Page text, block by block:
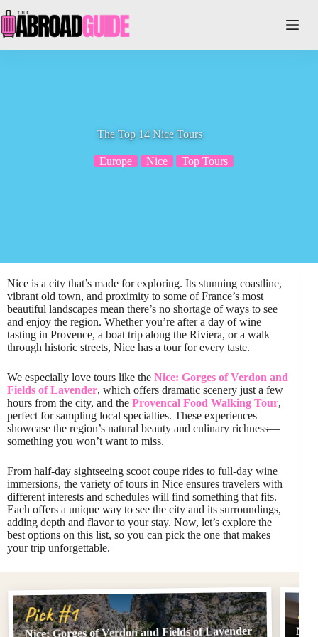
to
content
The Top 14 Nice Tours
Europe Nice Top Tours
Nice is a city that’s made for exploring. Its stunning coastline,
vibrant old town, and proximity to some of France’s most
beautiful landscapes mean there’s no shortage of ways to see
and enjoy the region. Whether you’re after a day of wine
tasting in Provence, a boat trip along the Riviera, or a walk
through historic streets, Nice has a tour for every taste.
We especially love tours like the Nice: Gorges of Verdon and
Fields of Lavender, which offers dramatic scenery just a few
hours from the city, and the Provencal Food Walking Tour,
perfect for sampling local specialties. These experiences
showcase the region’s natural beauty and culinary richness—
something you won’t want to miss.
From half-day sightseeing scoot coupe rides to full-day wine
immersions, the variety of tours in Nice ensures travelers with
different interests and schedules will find something that fits.
Each offers a unique way to see the city and its surroundings,
adding depth and flavor to your stay. Now, let’s explore the
best options on this list, so you can pick the one that makes
your trip unforgettable.
Pick #1
Nice: Gorges of Verdon and Fields of Lavender